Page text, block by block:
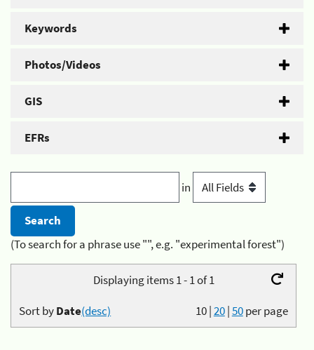
Keywords
Photos/Videos
GIS
EFRs
in
(To search for a phrase use "", e.g. "experimental forest")
Displaying items 1 - 1 of 1
10|20|50per page
Sort byDate(desc)